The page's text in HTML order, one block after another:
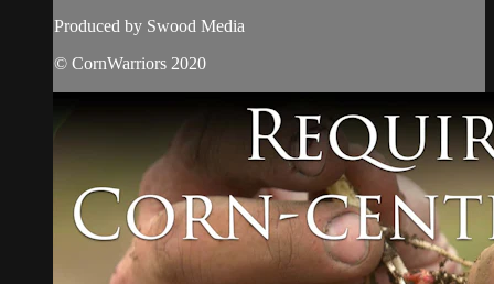
Produced by Swood Media
© CornWarriors 2020